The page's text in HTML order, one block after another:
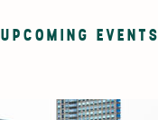
UPCOMING EVENTS